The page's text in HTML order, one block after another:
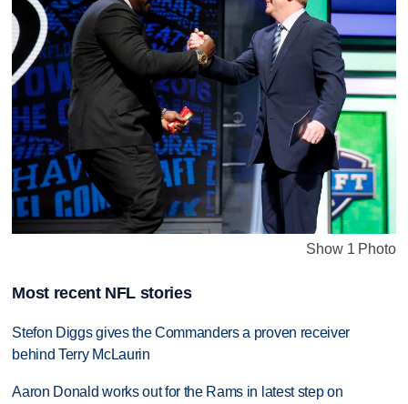
Show 1 Photo
Most recent NFL stories
Stefon Diggs gives the Commanders a proven receiver
behind Terry McLaurin
Aaron Donald works out for the Rams in latest step on